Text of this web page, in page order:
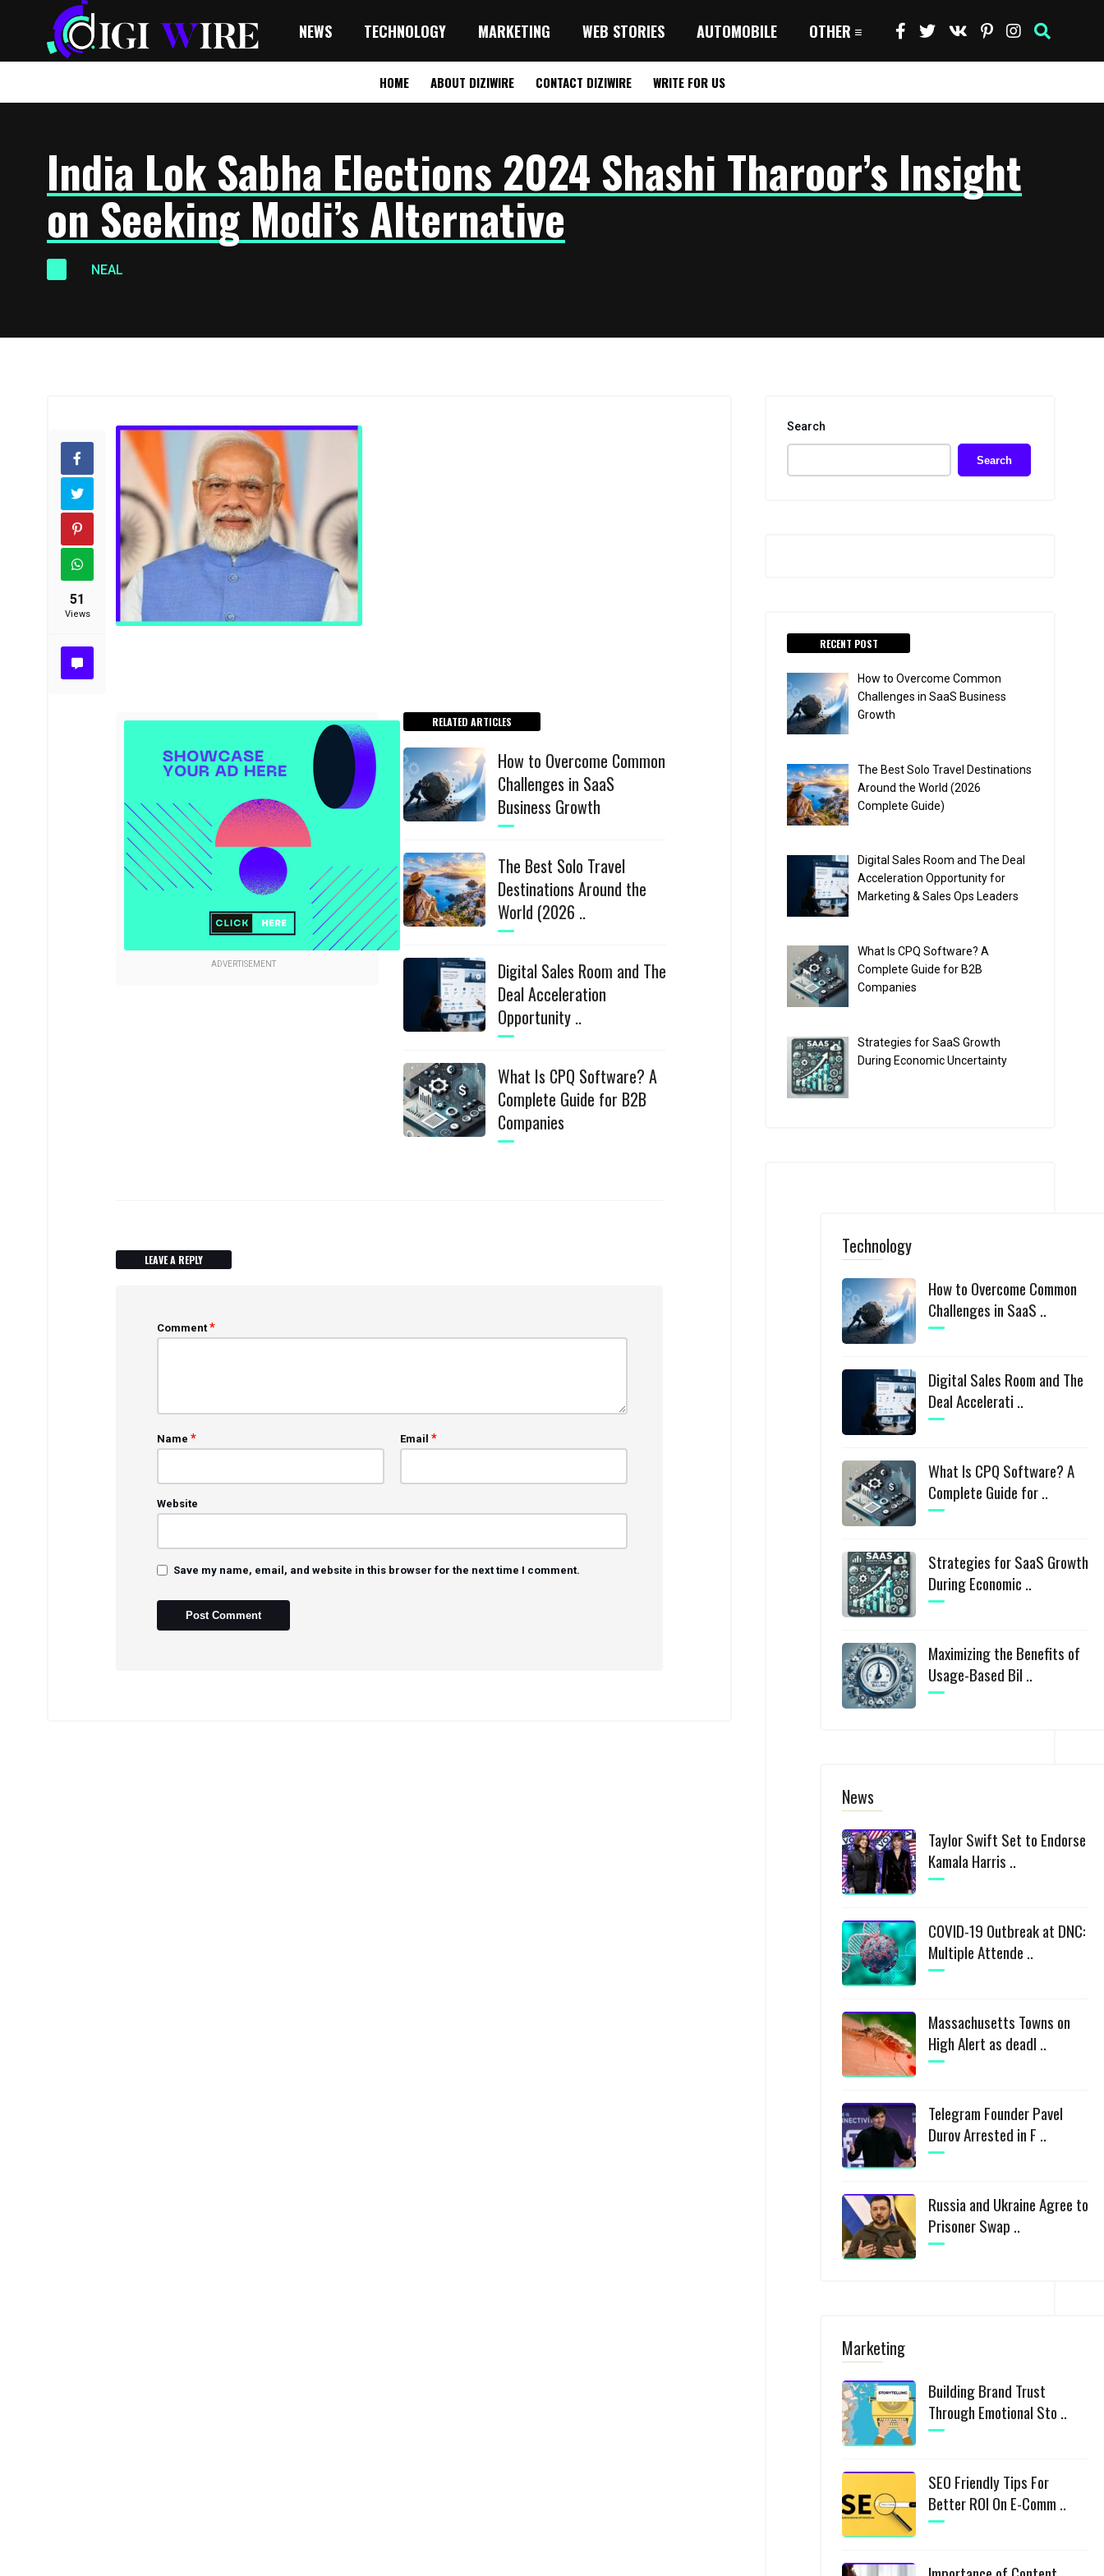
NEWS TECHNOLOGY MARKETING WEB STORIES AUTOMOBILE OTHER
HOME ABOUT DIZIWIRE CONTACT DIZIWIRE WRITE FOR US
India Lok Sabha Elections 2024 Shashi Tharoor’s Insight
on Seeking Modi’s Alternative
NEAL
51
Views
ADVERTISEMENT
RELATED ARTICLES
How to Overcome Common
Challenges in SaaS
Business Growth
The Best Solo Travel
Destinations Around the
World (2026 ..
Digital Sales Room and The
Deal Acceleration
Opportunity ..
What Is CPQ Software? A
Complete Guide for B2B
Companies
LEAVE A REPLY
Comment *
Name * Email *
Website
Save my name, email, and website in this browser for the next time I comment.
Search
Search
RECENT POST
How to Overcome Common
Challenges in SaaS Business
Growth
The Best Solo Travel Destinations
Around the World (2026
Complete Guide)
Digital Sales Room and The Deal
Acceleration Opportunity for
Marketing & Sales Ops Leaders
What Is CPQ Software? A
Complete Guide for B2B
Companies
Strategies for SaaS Growth
During Economic Uncertainty
Technology
How to Overcome Common
Challenges in SaaS ..
Digital Sales Room and The
Deal Accelerati ..
What Is CPQ Software? A
Complete Guide for ..
Strategies for SaaS Growth
During Economic ..
Maximizing the Benefits of
Usage-Based Bil ..
News
Taylor Swift Set to Endorse
Kamala Harris ..
COVID-19 Outbreak at DNC:
Multiple Attende ..
Massachusetts Towns on
High Alert as deadl ..
Telegram Founder Pavel
Durov Arrested in F ..
Russia and Ukraine Agree to
Prisoner Swap ..
Marketing
Building Brand Trust
Through Emotional Sto ..
SEO Friendly Tips For
Better ROI On E-Comm ..